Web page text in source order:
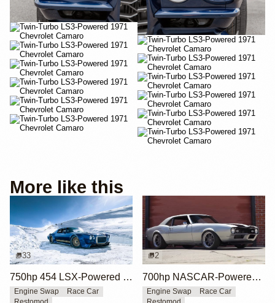
More like this
33
750hp 454 LSX-Powered 1970 Camaro SS
Engine Swap
Race Car
2
700hp NASCAR-Powered 1968 Chevrolet Camaro
Engine Swap
Race Car